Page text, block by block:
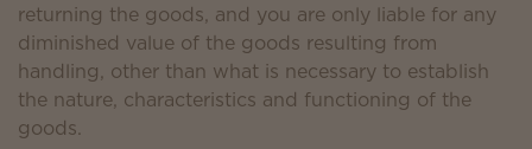
returning the goods, and you are only liable for any
diminished value of the goods resulting from
handling, other than what is necessary to establish
the nature, characteristics and functioning of the
goods.